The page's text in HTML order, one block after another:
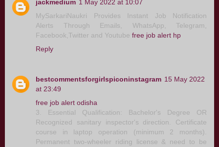
jackmedium 1 May 2022 at 10:07
MySarkariNaukri Provides Instant Job Notification
Alerts Through Emails, WhatsApp, Telegram,
Facebook,Twitter and Youtube free job alert hp
Reply
bestcommentsforgirlspiconinstagram 15 May 2022
at 23:49
free job alert odisha
3. Essential Qualification: Bachelor's Degree OR
Recognized sanitary inspector's direction. Certificate
course in laptop operation (minimum 2 months).
Permanent two-wheeler riding license & need to be